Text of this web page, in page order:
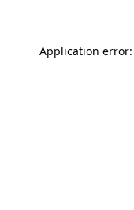
Application